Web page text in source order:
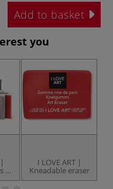
Add to basket
you
—
I LOVE ART |
Kneadable eraser